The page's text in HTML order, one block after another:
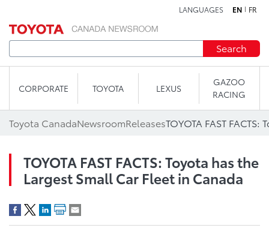
LANGUAGES EN FR
Search
CORPORATE TOYOTA LEXUS
GAZOO
RACING
Toyota CanadaNewsroomReleases
TOYOTA FAST FACTS: Toyota has the
Largest Small Car Fleet in Canada